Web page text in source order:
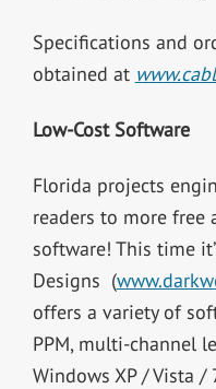
Specifications and
obtained at
Low-Cost Software
Florida projects
readers to more free
software! This time
Designs (
offers a variety of
PPM, multi-channel
Windows XP / Vista